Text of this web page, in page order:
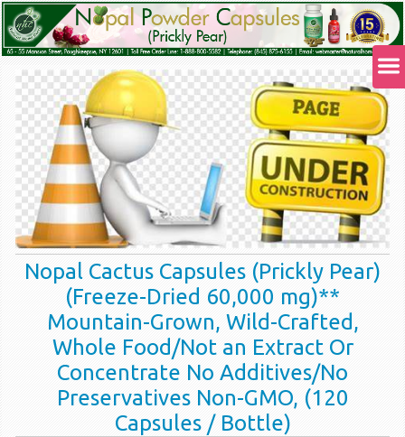
Nopal Cactus Capsules (Prickly Pear)
(Freeze-Dried 60,000 mg)**
Mountain-Grown, Wild-Crafted,
Whole Food/Not an Extract Or
Concentrate No Additives/No
Preservatives Non-GMO, (120
Capsules / Bottle)